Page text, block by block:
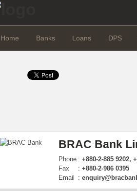
Home Banks Loans DPS
BRAC Bank
Phone : +880-2-885 9202,
Fax
: +880-2-986 0395
Email
: